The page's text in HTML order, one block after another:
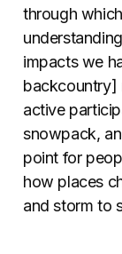
through
impacts we
backcountry]
active
snowpack,
point for
how places
and storm to